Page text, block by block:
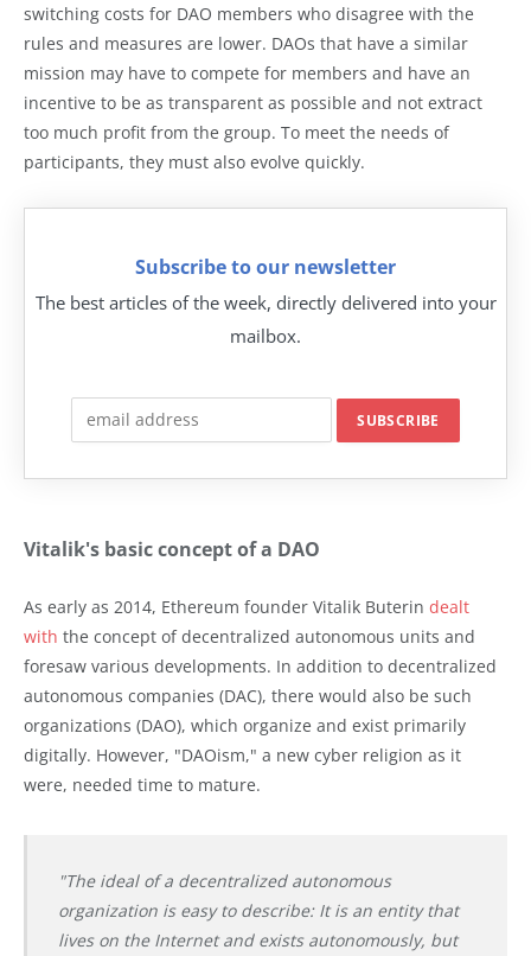
switching costs for DAO members who disagree with the
rules and measures are lower. DAOs that have a similar
mission may have to compete for members and have an
incentive to be as transparent as possible and not extract
too much profit from the group. To meet the needs of
participants, they must also evolve quickly.
Subscribe to our newsletter
The best articles of the week, directly delivered into your
mailbox.
Vitalik's basic concept of a DAO
As early as 2014, Ethereum founder Vitalik Buterin dealt
with the concept of decentralized autonomous units and
foresaw various developments. In addition to decentralized
autonomous companies (DAC), there would also be such
organizations (DAO), which organize and exist primarily
digitally. However, "DAOism," a new cyber religion as it
were, needed time to mature.
"The ideal of a decentralized autonomous
organization is easy to describe: It is an entity that
lives on the Internet and exists autonomously, but